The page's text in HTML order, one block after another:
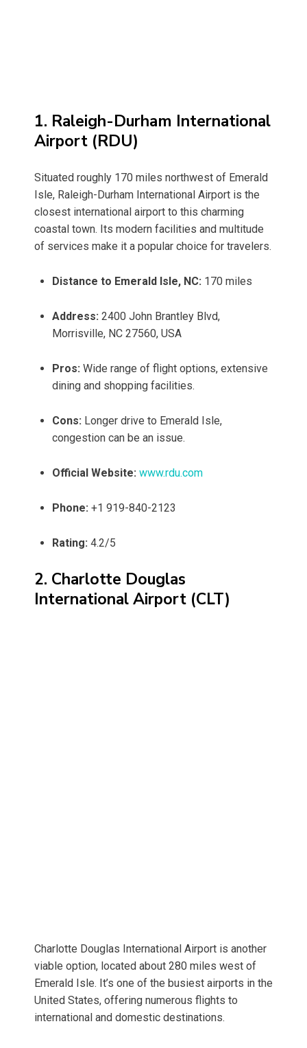
1. Raleigh-Durham International
Airport (RDU)
Situated roughly 170 miles northwest of Emerald
Isle, Raleigh-Durham International Airport is the
closest international airport to this charming
coastal town. Its modern facilities and multitude
of services make it a popular choice for travelers.
Distance to Emerald Isle, NC: 170 miles
Address: 2400 John Brantley Blvd,
Morrisville, NC 27560, USA
Pros: Wide range of flight options, extensive
dining and shopping facilities.
Cons: Longer drive to Emerald Isle,
congestion can be an issue.
Official Website: www.rdu.com
Phone: +1 919-840-2123
Rating: 4.2/5
2. Charlotte Douglas
International Airport (CLT)
Charlotte Douglas International Airport is another
viable option, located about 280 miles west of
Emerald Isle. It’s one of the busiest airports in the
United States, offering numerous flights to
international and domestic destinations.